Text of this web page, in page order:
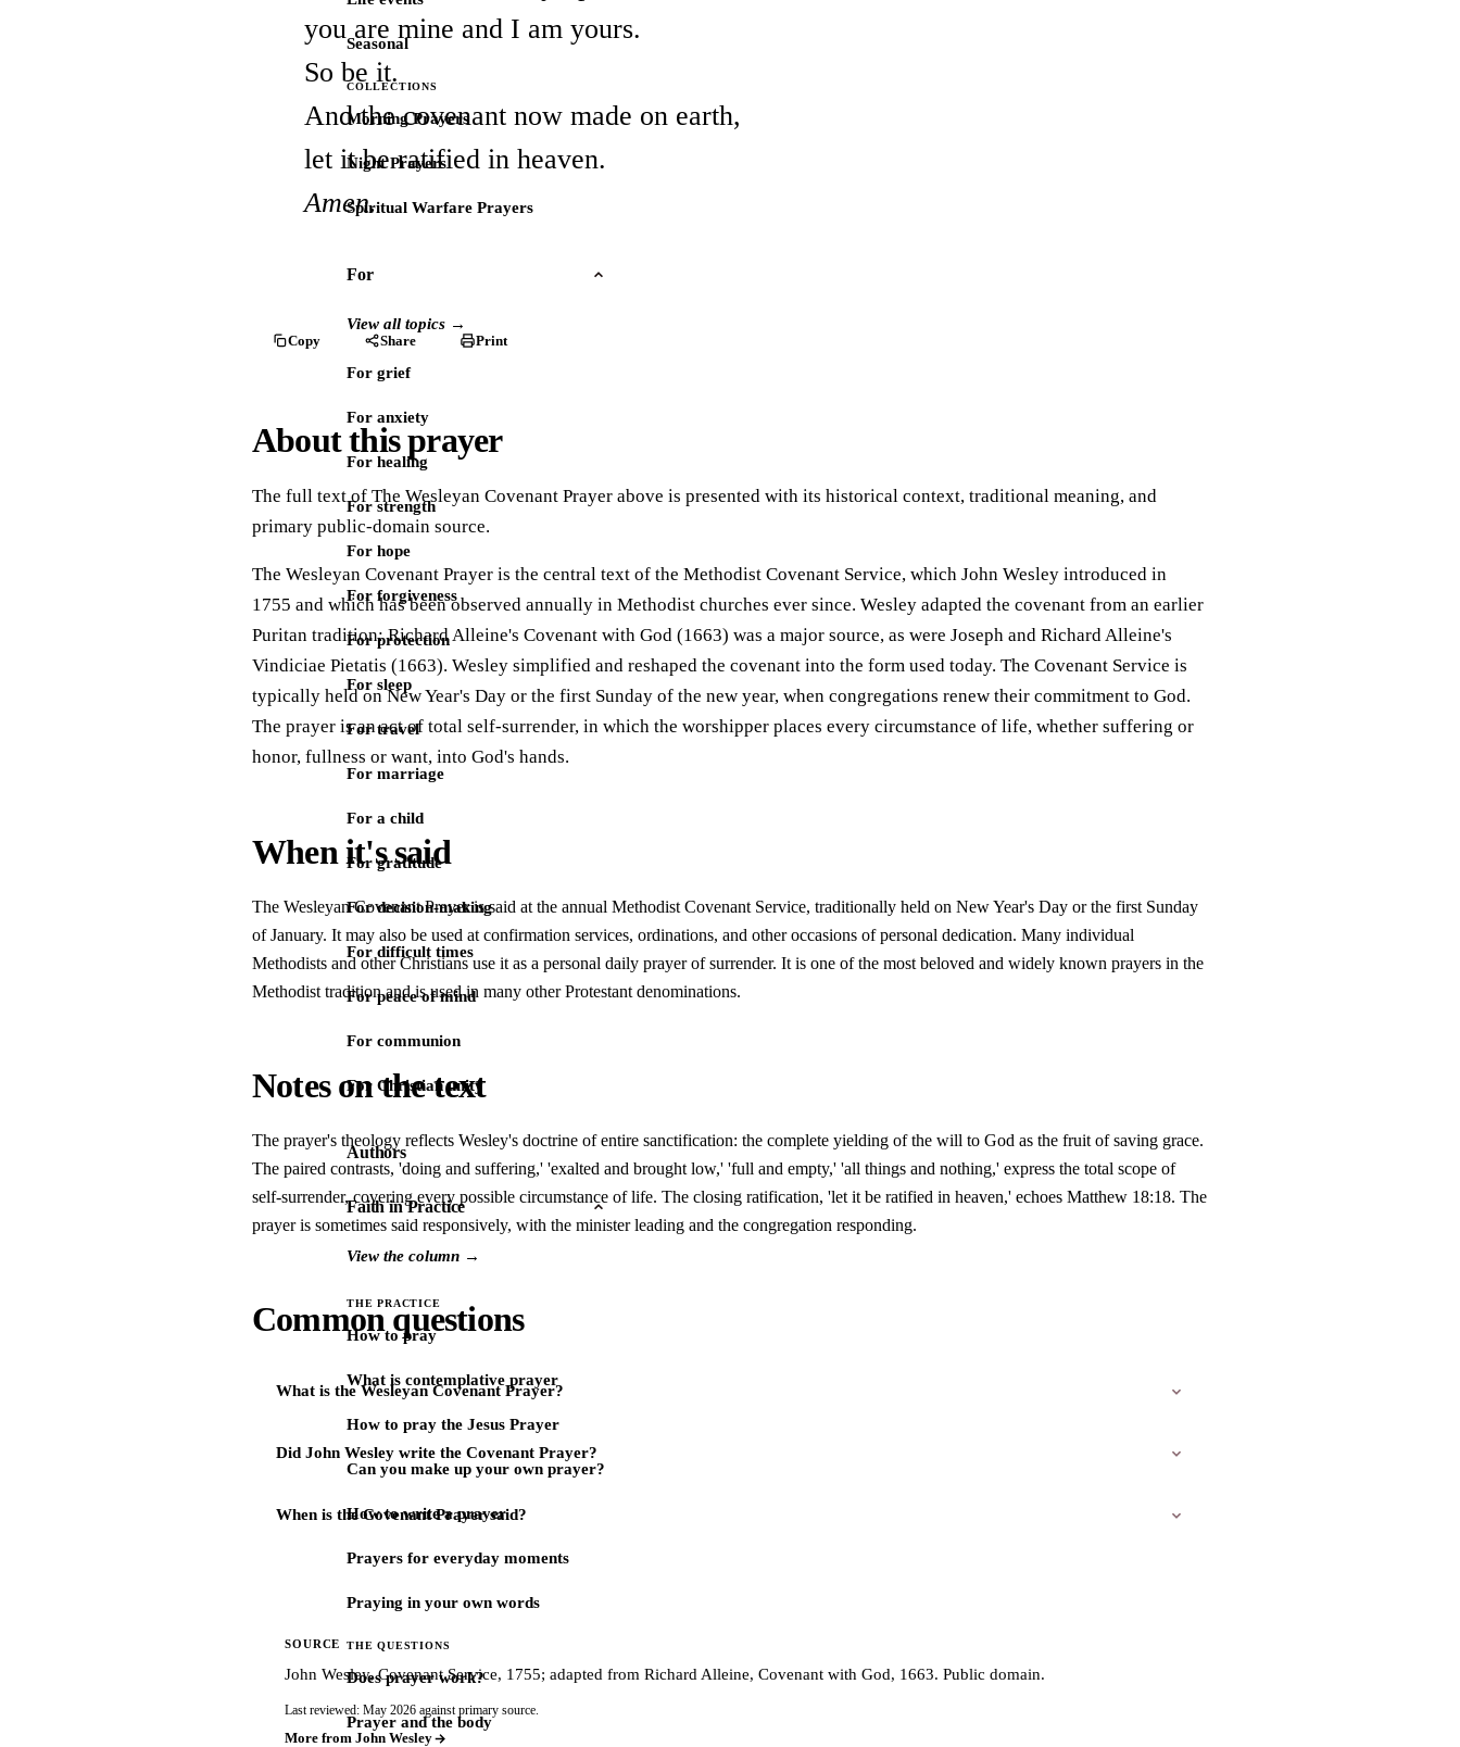
Seasonal
COLLECTIONS
Morning Prayers
Night Prayers
Spiritual Warfare Prayers
For
View all topics →
For grief
For anxiety
For healing
For strength
For hope
For forgiveness
For protection
For sleep
For travel
For marriage
For a child
For gratitude
For decision-making
For difficult times
For peace of mind
For communion
For Christian unity
Authors
Faith in Practice
View the column →
THE PRACTICE
How to pray
What is contemplative prayer
How to pray the Jesus Prayer
Can you make up your own prayer?
How to write a prayer
Prayers for everyday moments
Praying in your own words
THE QUESTIONS
Does prayer work?
Prayer and the body
you are mine and I am yours.
So be it.
And the covenant now made on earth,
let it be ratified in heaven.
Amen.
Copy Share Print
About this prayer
The full text of The Wesleyan Covenant Prayer above is presented with its historical context, traditional meaning, and
primary public-domain source.
The Wesleyan Covenant Prayer is the central text of the Methodist Covenant Service, which John Wesley introduced in
1755 and which has been observed annually in Methodist churches ever since. Wesley adapted the covenant from an earlier
Puritan tradition: Richard Alleine's Covenant with God (1663) was a major source, as were Joseph and Richard Alleine's
Vindiciae Pietatis (1663). Wesley simplified and reshaped the covenant into the form used today. The Covenant Service is
typically held on New Year's Day or the first Sunday of the new year, when congregations renew their commitment to God.
The prayer is an act of total self-surrender, in which the worshipper places every circumstance of life, whether suffering or
honor, fullness or want, into God's hands.
When it's said
The Wesleyan Covenant Prayer is said at the annual Methodist Covenant Service, traditionally held on New Year's Day or the first Sunday
of January. It may also be used at confirmation services, ordinations, and other occasions of personal dedication. Many individual
Methodists and other Christians use it as a personal daily prayer of surrender. It is one of the most beloved and widely known prayers in the
Methodist tradition and is used in many other Protestant denominations.
Notes on the text
The prayer's theology reflects Wesley's doctrine of entire sanctification: the complete yielding of the will to God as the fruit of saving grace.
The paired contrasts, 'doing and suffering,' 'exalted and brought low,' 'full and empty,' 'all things and nothing,' express the total scope of
self-surrender, covering every possible circumstance of life. The closing ratification, 'let it be ratified in heaven,' echoes Matthew 18:18. The
prayer is sometimes said responsively, with the minister leading and the congregation responding.
Common questions
What is the Wesleyan Covenant Prayer?
Did John Wesley write the Covenant Prayer?
When is the Covenant Prayer said?
SOURCE
John Wesley, Covenant Service, 1755; adapted from Richard Alleine, Covenant with God, 1663. Public domain.
Last reviewed: May 2026 against primary source.
More from John Wesley